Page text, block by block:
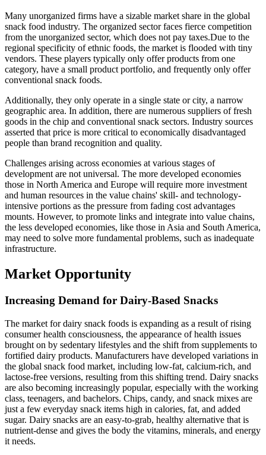
Many unorganized firms have a sizable market share in the global
snack food industry. The organized sector faces fierce competition
from the unorganized sector, which does not pay taxes.Due to the
regional specificity of ethnic foods, the market is flooded with tiny
vendors. These players typically only offer products from one
category, have a small product portfolio, and frequently only offer
conventional snack foods.
Additionally, they only operate in a single state or city, a narrow
geographic area. In addition, there are numerous suppliers of fresh
goods in the chip and conventional snack sectors. Industry sources
asserted that price is more critical to economically disadvantaged
people than brand recognition and quality.
Challenges arising across economies at various stages of
development are not universal. The more developed economies
those in North America and Europe will require more investment
and human resources in the value chains' skill- and technology-
intensive portions as the pressure from fading cost advantages
mounts. However, to promote links and integrate into value chains,
the less developed economies, like those in Asia and South America,
may need to solve more fundamental problems, such as inadequate
infrastructure.
Market Opportunity
Increasing Demand for Dairy-Based Snacks
The market for dairy snack foods is expanding as a result of rising
consumer health consciousness, the appearance of health issues
brought on by sedentary lifestyles and the shift from supplements to
fortified dairy products. Manufacturers have developed variations in
the global snack food market, including low-fat, calcium-rich, and
lactose-free versions, resulting from this shifting trend. Dairy snacks
are also becoming increasingly popular, especially with the working
class, teenagers, and bachelors. Chips, candy, and snack mixes are
just a few everyday snack items high in calories, fat, and added
sugar. Dairy snacks are an easy-to-grab, healthy alternative that is
nutrient-dense and gives the body the vitamins, minerals, and energy
it needs.